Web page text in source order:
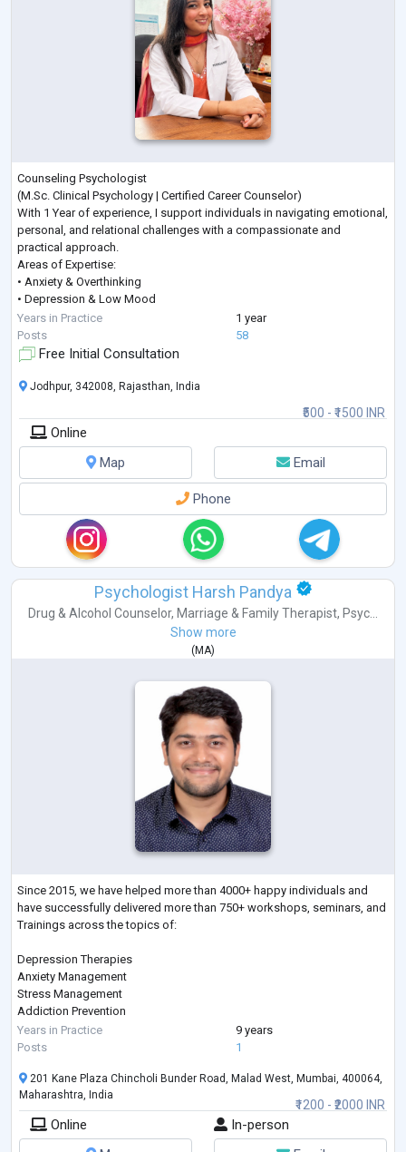
Counseling Psychologist
(M.Sc. Clinical Psychology | Certified Career Counselor)
With 1 Year of experience, I support individuals in navigating emotional,
personal, and relational challenges with a compassionate and
practical approach.
Areas of Expertise:
• Anxiety & Overthinking
• Depression & Low Mood
• Stress & Anger Management
• Career Guidance & Clarity
• Trauma & PTSD
• Obsessive Compulsive Disorder (OCD)
• Couple & Marriage Counseling
• Teen & Adolescent Counseling
Years in Practice
1 year
Posts
58
Free Initial Consultation
₹500 - ₹1500 INR
Jodhpur, 342008, Rajasthan, India
Online
Map
Email
Phone
Psychologist Harsh Pandya
Drug & Alcohol Counselor, Marriage & Family Therapist, Psyc...
Show more
( MA)
Since 2015, we have helped more than 4000+ happy individuals and
have successfully delivered more than 750+ workshops, seminars, and
Trainings across the topics of:
Depression Therapies
Anxiety Management
Stress Management
Addiction Prevention
Sleep Management
Therapies on Fears & Phobias
Gender Sexual Awareness
Eating Disorder
ADHD
Autism
Bipolar Disorders
Years in Practice
9 years
Posts
1
₹1200 - ₹2000 INR
201 Kane Plaza Chincholi Bunder Road, Malad West, Mumbai, 400064,
Maharashtra, India
Online
In-person